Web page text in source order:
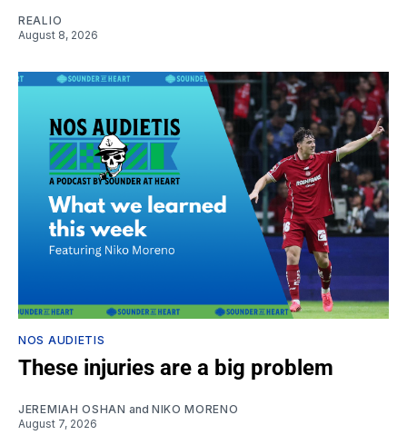
REALIO
August 8, 2026
NOS AUDIETIS
These injuries are a big problem
JEREMIAH OSHAN and NIKO MORENO
August 7, 2026